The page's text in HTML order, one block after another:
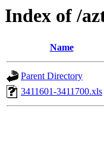
Index of /
Name
Parent Directory
3411601-3411700.xls